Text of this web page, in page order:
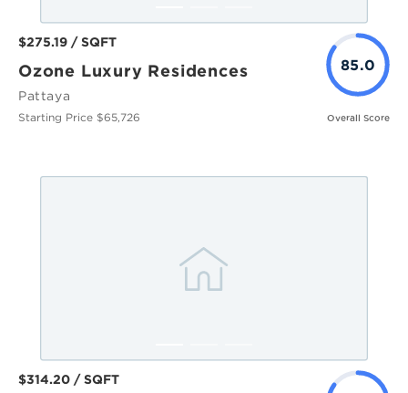
$275.19 / SQFT
Ozone Luxury Residences
Pattaya
Starting Price $65,726
85.0
Overall Score
$314.20 / SQFT